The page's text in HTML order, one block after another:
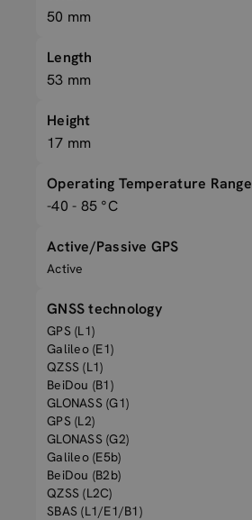
50 mm
Length
53 mm
Height
17 mm
Operating Temperature Range
-40 - 85 °C
Active/Passive GPS
Active
GNSS technology
GPS (L1)
Galileo (E1)
QZSS (L1)
BeiDou (B1)
GLONASS (G1)
GPS (L2)
GLONASS (G2)
Galileo (E5b)
BeiDou (B2b)
QZSS (L2C)
SBAS (L1/E1/B1)